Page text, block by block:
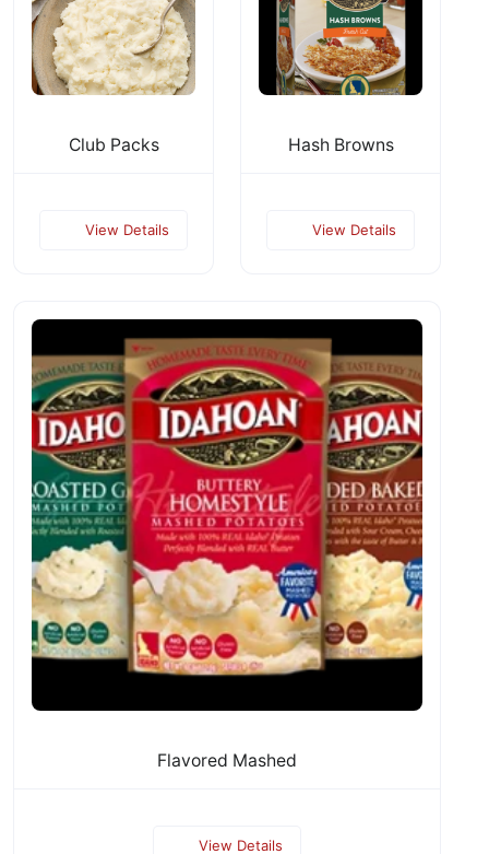
Club Packs
View Details
Hash Browns
View Details
Flavored Mashed
View Details